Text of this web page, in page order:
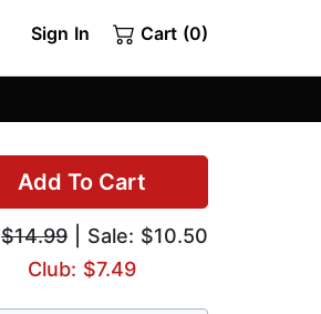
Sign In Cart (0)
Add To Cart
$14.99 | Sale: $10.50
Club: $7.49